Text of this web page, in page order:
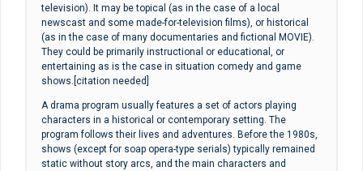
television). It may be topical (as in the case of a local
newscast and some made-for-television films), or historical
(as in the case of many documentaries and fictional MOVIE).
They could be primarily instructional or educational, or
entertaining as is the case in situation comedy and game
shows.[citation needed]
A drama program usually features a set of actors playing
characters in a historical or contemporary setting. The
program follows their lives and adventures. Before the 1980s,
shows (except for soap opera-type serials) typically remained
static without story arcs, and the main characters and